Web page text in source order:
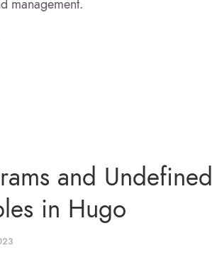
management.
and Undefined
in Hugo